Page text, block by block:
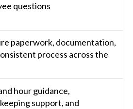
questions
paperwork, documentation,
process across the
hour guidance,
support, and